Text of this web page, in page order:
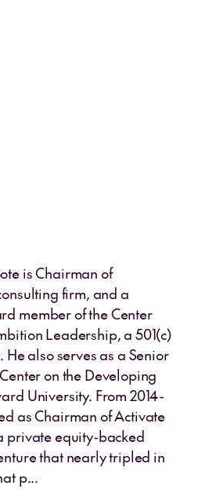
is Chairman of
firm, and a
member of the Center
Leadership, a 501(c)
He also serves as a Senior
on the Developing
University. From 2014-
as Chairman of Activate
private equity-backed
that nearly tripled in
p...